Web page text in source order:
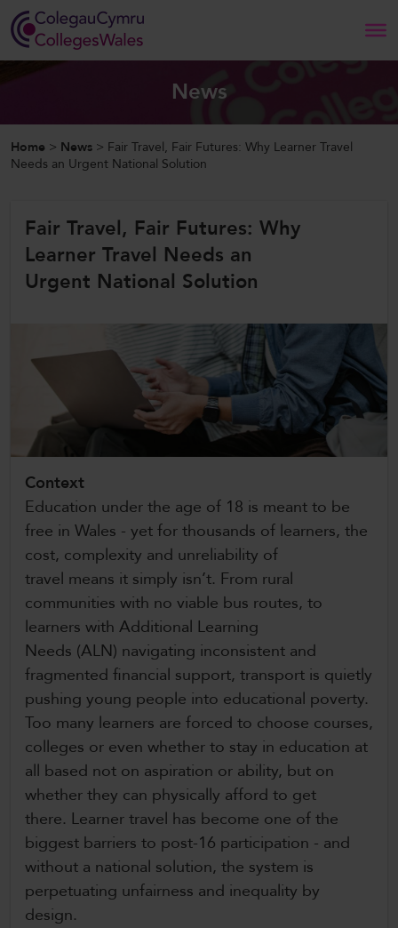
Home
Our Work
News and Events
CollegesWales
CollegesWales International
CollegesWales Sport
News
Home > News > Fair Travel, Fair Futures: Why Learner Travel
Needs an Urgent National Solution
Fair Travel, Fair Futures: Why
Learner Travel Needs an
Urgent National Solution
Context
Education under the age of 18 is meant to be
free in Wales - yet for thousands of learners, the
cost, complexity and unreliability of
travel means it simply isn’t. From rural
communities with no viable bus routes, to
learners with Additional Learning
Needs (ALN) navigating inconsistent and
fragmented financial support, transport is quietly
pushing young people into educational poverty.
Too many learners are forced to choose courses,
colleges or even whether to stay in education at
all based not on aspiration or ability, but on
whether they can physically afford to get
there. Learner travel has become one of the
biggest barriers to post-16 participation - and
without a national solution, the system is
perpetuating unfairness and inequality by
design.